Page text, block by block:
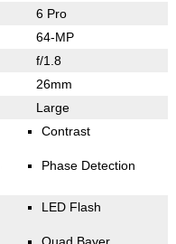
6 Pro
64-MP
f/1.8
26mm
Large
Contrast
Phase Detection
LED Flash